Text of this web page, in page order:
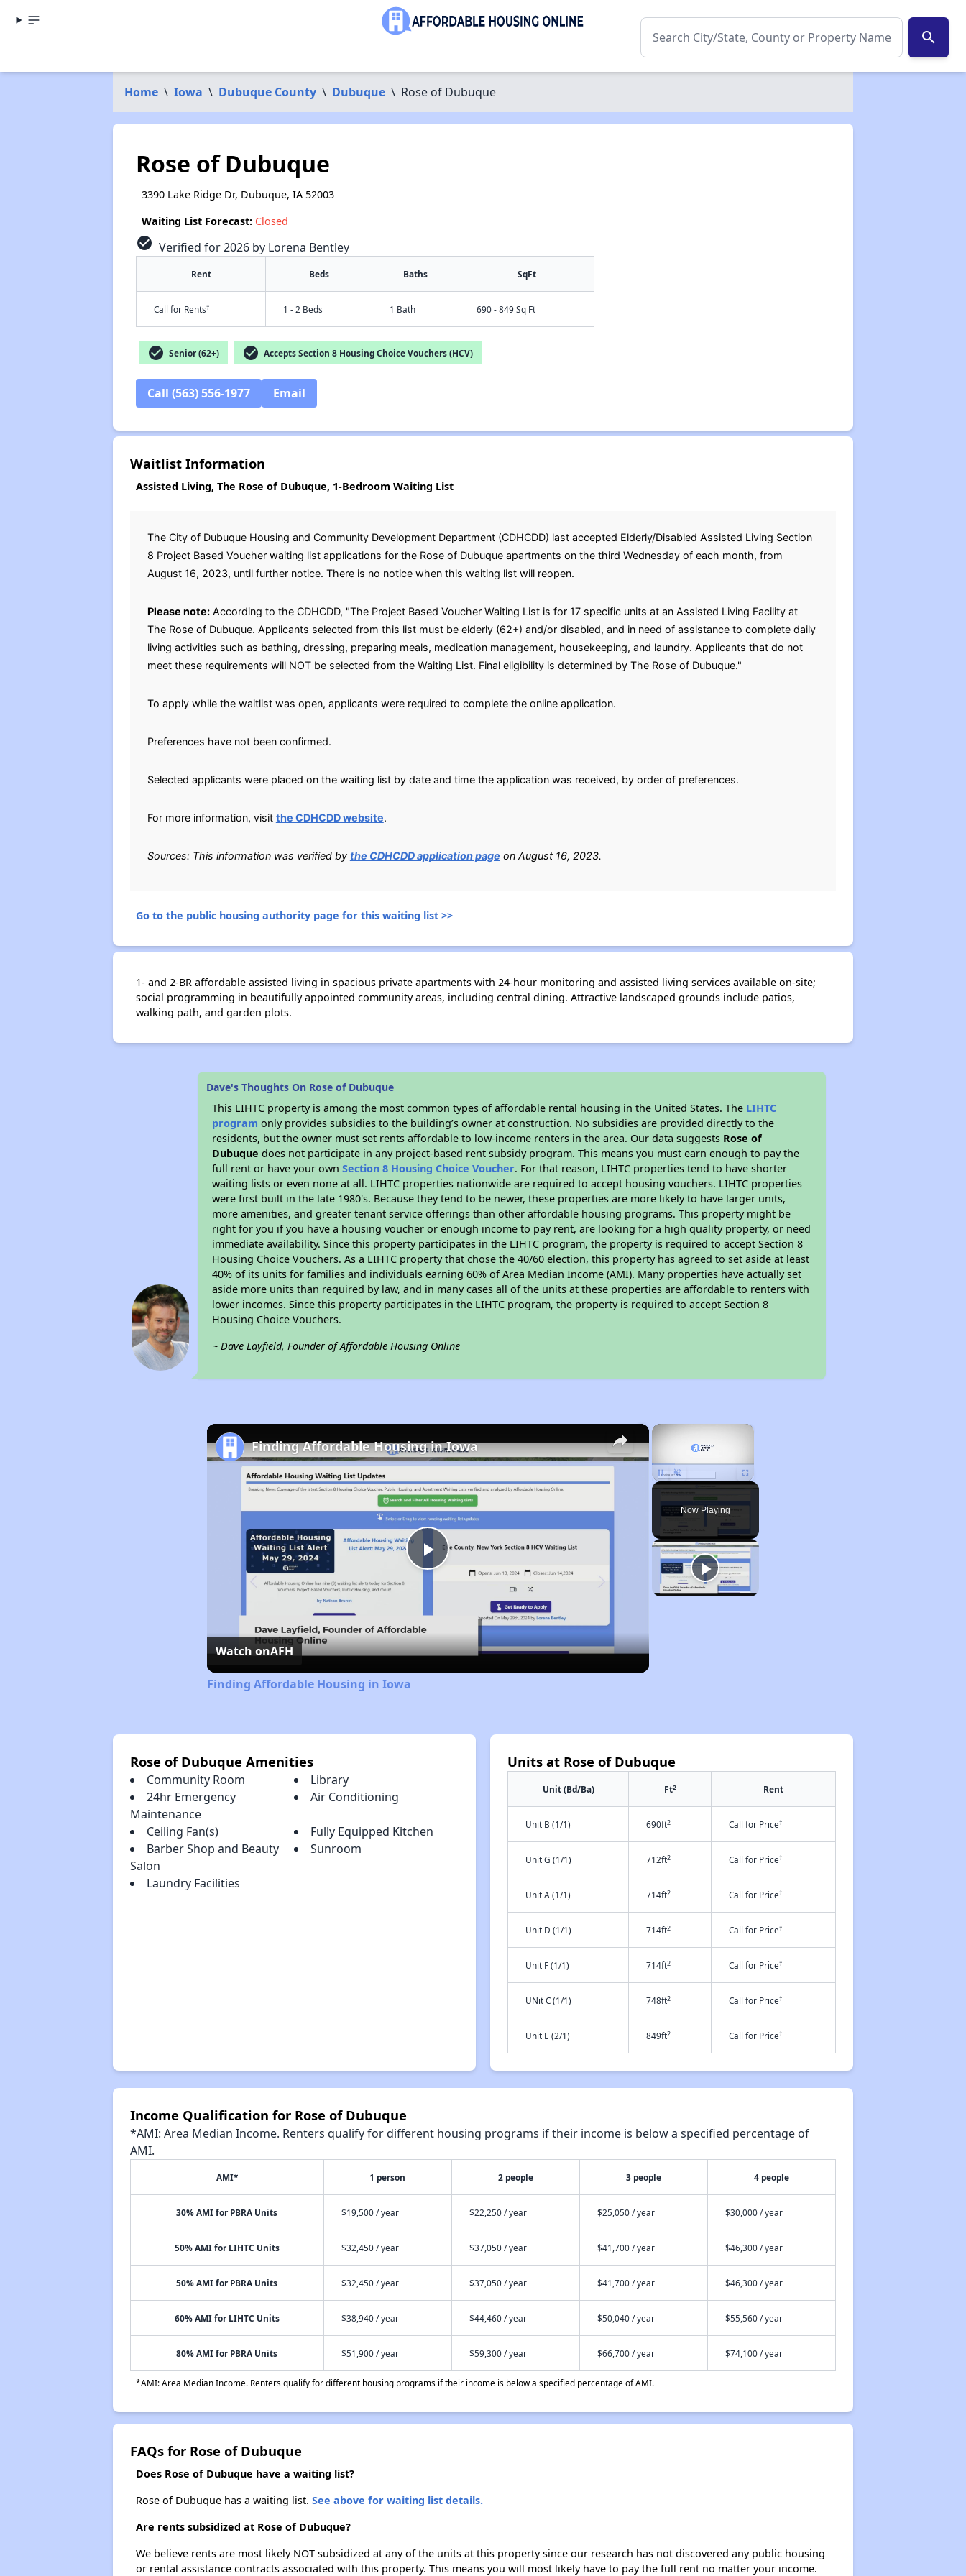
search
Home \ Iowa \ Dubuque County \ Dubuque \ Rose of Dubuque
Rose of Dubuque
3390 Lake Ridge Dr, Dubuque, IA 52003
Waiting List Forecast: Closed
check_circle Verified for 2026 by Lorena Bentley
Rent Beds Baths SqFt
Call for Rents† 1 - 2 Beds 1 Bath 690 - 849 Sq Ft
check_circle Senior (62+) check_circle Accepts Section 8 Housing Choice Vouchers (HCV)
Call (563) 556-1977 Email
Waitlist Information
Assisted Living, The Rose of Dubuque, 1-Bedroom Waiting List
The City of Dubuque Housing and Community Development Department (CDHCDD) last accepted Elderly/Disabled Assisted Living Section
8 Project Based Voucher waiting list applications for the Rose of Dubuque apartments on the third Wednesday of each month, from
August 16, 2023, until further notice. There is no notice when this waiting list will reopen.
Please note:According to the CDHCDD, "The Project Based Voucher Waiting List is for 17 specific units at an Assisted Living Facility at
The Rose of Dubuque. Applicants selected from this list must be elderly (62+) and/or disabled, and in need of assistance to complete daily
living activities such as bathing, dressing, preparing meals, medication management, housekeeping, and laundry. Applicants that do not
meet these requirements will NOT be selected from the Waiting List. Final eligibility is determined by The Rose of Dubuque."
To apply while the waitlist was open, applicants were required to complete the online application.
Preferences have not been confirmed.
Selected applicants were placed on the waiting list by date and time the application was received, by order of preferences.
For more information, visit the CDHCDD website.
Sources: This information was verified by the CDHCDD application page on August 16, 2023.
Go to the public housing authority page for this waiting list >>
1- and 2-BR affordable assisted living in spacious private apartments with 24-hour monitoring and assisted living services available on-site;
social programming in beautifully appointed community areas, including central dining. Attractive landscaped grounds include patios,
walking path, and garden plots.
Dave's Thoughts On Rose of Dubuque
This LIHTC property is among the most common types of affordable rental housing in the United States. The LIHTC
program only provides subsidies to the building’s owner at construction. No subsidies are provided directly to the
residents, but the owner must set rents affordable to low-income renters in the area. Our data suggests Rose of
Dubuque does not participate in any project-based rent subsidy program. This means you must earn enough to pay the
full rent or have your ownSection 8 Housing Choice Voucher. For that reason, LIHTC properties tend to have shorter
waiting lists or even none at all. LIHTC properties nationwide are required to accept housing vouchers. LIHTC properties
were first built in the late 1980's. Because they tend to be newer, these properties are more likely to have larger units,
more amenities, and greater tenant service offerings than other affordable housing programs. This property might be
right for you if you have a housing voucher or enough income to pay rent, are looking for a high quality property, or need
immediate availability. Since this property participates in the LIHTC program, the property is required to accept Section 8
Housing Choice Vouchers. As a LIHTC property that chose the 40/60 election, this property has agreed to set aside at least
40% of its units for families and individuals earning 60% of Area Median Income (AMI). Many properties have actually set
aside more units than required by law, and in many cases all of the units at these properties are affordable to renters with
lower incomes. Since this property participates in the LIHTC program, the property is required to accept Section 8
Housing Choice Vouchers.
~ Dave Layfield, Founder of Affordable Housing Online
×
Unmute
Now Playing
×
Play
Video
Finding Affordable Housing in Iowa
Watch onAFH
Finding Affordable Housing in Iowa
Rose of Dubuque Amenities
Community Room
Library
24hr Emergency
Maintenance
Air Conditioning
Ceiling Fan(s)
Fully Equipped Kitchen
Barber Shop and Beauty
Salon
Sunroom
Laundry Facilities
Units at Rose of Dubuque
Unit (Bd/Ba) Ft2 Rent
Unit B (1/1) 690ft2 Call for Price†
Unit G (1/1) 712ft2 Call for Price†
Unit A (1/1) 714ft2 Call for Price†
Unit D (1/1) 714ft2 Call for Price†
Unit F (1/1) 714ft2 Call for Price†
UNit C (1/1) 748ft2 Call for Price†
Unit E (2/1) 849ft2 Call for Price†
Income Qualification for Rose of Dubuque
*AMI: Area Median Income. Renters qualify for different housing programs if their income is below a specified percentage of
AMI.
AMI* 1 person 2 people 3 people 4 people
30% AMI for PBRA Units $19,500 / year $22,250 / year $25,050 / year $30,000 / year
50% AMI for LIHTC Units $32,450 / year $37,050 / year $41,700 / year $46,300 / year
50% AMI for PBRA Units $32,450 / year $37,050 / year $41,700 / year $46,300 / year
60% AMI for LIHTC Units $38,940 / year $44,460 / year $50,040 / year $55,560 / year
80% AMI for PBRA Units $51,900 / year $59,300 / year $66,700 / year $74,100 / year
*AMI: Area Median Income. Renters qualify for different housing programs if their income is below a specified percentage of AMI.
FAQs for Rose of Dubuque
Does Rose of Dubuque have a waiting list?
Rose of Dubuque has a waiting list. See above for waiting list details.
Are rents subsidized at Rose of Dubuque?
We believe rents are most likely NOT subsidized at any of the units at this property since our research has not discovered any public housing
or rental assistance contracts associated with this property. This means you will most likely have to pay the full rent no matter your income.